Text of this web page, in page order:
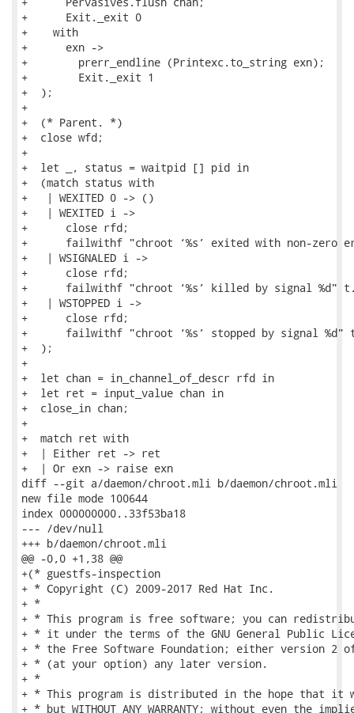
+      Exit._exit 0
+    with
+      exn ->
+        prerr_endline (Printexc.to_string exn);
+        Exit._exit 1
+  );
+
+  (* Parent. *)
+  close wfd;
+
+  let _, status = waitpid [] pid in
+  (match status with
+   | WEXITED 0 -> ()
+   | WEXITED i ->
+      close rfd;
+      failwithf "chroot ‘%s’ exited with non-zero
+   | WSIGNALED i ->
+      close rfd;
+      failwithf "chroot ‘%s’ killed by signal %d"
+   | WSTOPPED i ->
+      close rfd;
+      failwithf "chroot ‘%s’ stopped by signal %d"
+  );
+
+  let chan = in_channel_of_descr rfd in
+  let ret = input_value chan in
+  close_in chan;
+
+  match ret with
+  | Either ret -> ret
+  | Or exn -> raise exn
diff --git a/daemon/chroot.mli b/daemon/chroot.mli
new file mode 100644
index 000000000..33f53ba18
--- /dev/null
+++ b/daemon/chroot.mli
@@ -0,0 +1,38 @@
+(* guestfs-inspection
+ * Copyright (C) 2009-2017 Red Hat Inc.
+ *
+ * This program is free software; you can
+ * it under the terms of the GNU General Public
+ * the Free Software Foundation; either version 2
+ * (at your option) any later version.
+ *
+ * This program is distributed in the hope that it
+ * but WITHOUT ANY WARRANTY; without even the